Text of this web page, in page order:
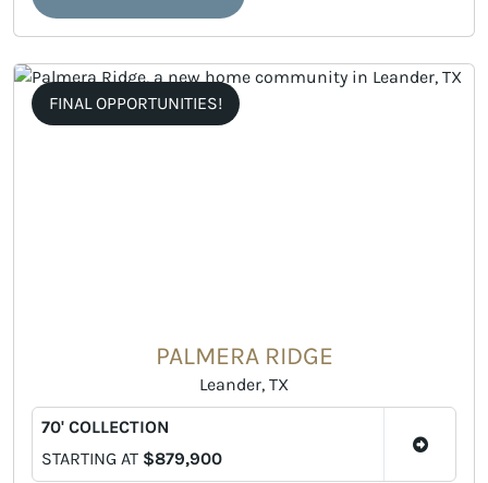
FINAL OPPORTUNITIES!
PALMERA RIDGE
Leander, TX
70' COLLECTION
STARTING AT $879,900